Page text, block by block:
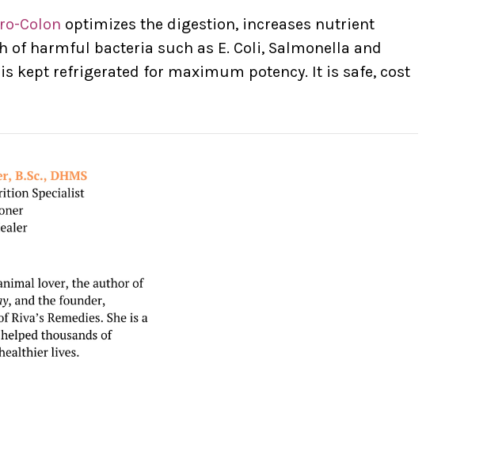
Colon optimizes the digestion, increases nutrient
harmful bacteria such as E. Coli, Salmonella and
kept refrigerated for maximum potency. It is safe, cost